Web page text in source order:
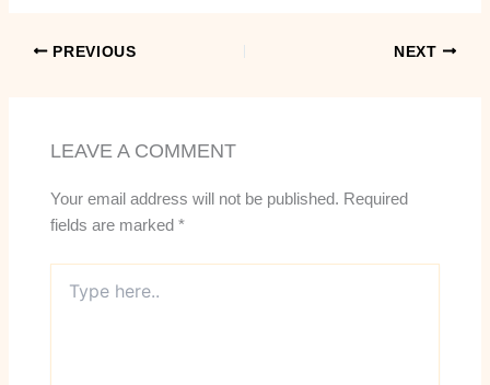
PREVIOUS NEXT
LEAVE A COMMENT
Your email address will not be published. Required
fields are marked *
here..